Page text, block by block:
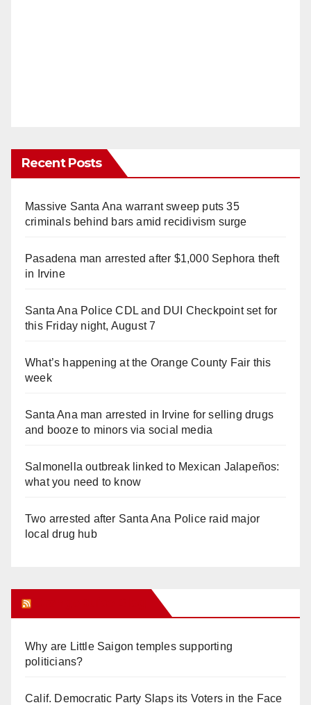
Recent Posts
Massive Santa Ana warrant sweep puts 35
criminals behind bars amid recidivism surge
Pasadena man arrested after $1,000 Sephora theft
in Irvine
Santa Ana Police CDL and DUI Checkpoint set for
this Friday night, August 7
What’s happening at the Orange County Fair this
week
Santa Ana man arrested in Irvine for selling drugs
and booze to minors via social media
Salmonella outbreak linked to Mexican Jalapeños:
what you need to know
Two arrested after Santa Ana Police raid major
local drug hub
Why are Little Saigon temples supporting
politicians?
Calif. Democratic Party Slaps its Voters in the Face